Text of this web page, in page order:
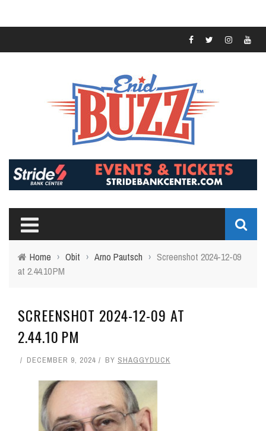
Home › Obit › Arno Pautsch › Screenshot 2024-12-09
at 2.44.10 PM
SCREENSHOT 2024-12-09 AT
2.44.10 PM
DECEMBER 9, 2024 BY SHAGGYDUCK